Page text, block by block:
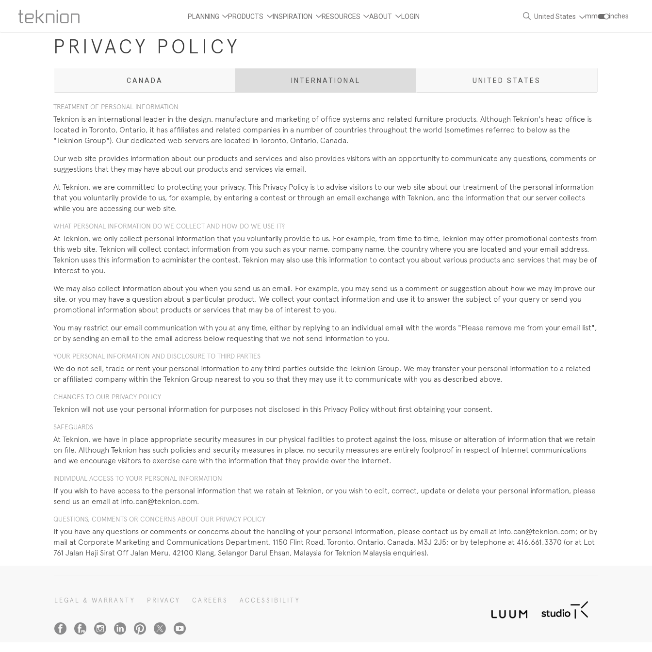
PLANNING PRODUCTS INSPIRATION RESOURCES ABOUT LOGIN United States mm inches
PRIVACY POLICY
CANADA INTERNATIONAL UNITED STATES
TREATMENT OF PERSONAL INFORMATION
Teknion is an international leader in the design, manufacture and marketing of office systems and related furniture products. Although Teknion's head office is
located in Toronto, Ontario, it has affiliates and related companies in a number of countries throughout the world (sometimes referred to below as the
"Teknion Group"). Our dedicated web servers are located in Toronto, Ontario, Canada.
Our web site provides information about our products and services and also provides visitors with an opportunity to communicate any questions, comments or
suggestions that they may have about our products and services via email.
At Teknion, we are committed to protecting your privacy. This Privacy Policy is to advise visitors to our web site about our treatment of the personal information
that you voluntarily provide to us, for example, by entering a contest or through an email exchange with Teknion, and the information that our server collects
while you are accessing our web site.
WHAT PERSONAL INFORMATION DO WE COLLECT AND HOW DO WE USE IT?
At Teknion, we only collect personal information that you voluntarily provide to us. For example, from time to time, Teknion may offer promotional contests from
this web site. Teknion will collect contact information from you such as your name, company name, the country where you are located and your email address.
Teknion uses this information to administer the contest. Teknion may also use this information to contact you about various products and services that may be of
interest to you.
We may also collect information about you when you send us an email. For example, you may send us a comment or suggestion about how we may improve our
site, or you may have a question about a particular product. We collect your contact information and use it to answer the subject of your query or send you
promotional information about products or services that may be of interest to you.
You may restrict our email communication with you at any time, either by replying to an individual email with the words "Please remove me from your email list",
or by sending an email to the email address below requesting that we not send information to you.
YOUR PERSONAL INFORMATION AND DISCLOSURE TO THIRD PARTIES
We do not sell, trade or rent your personal information to any third parties outside the Teknion Group. We may transfer your personal information to a related
or affiliated company within the Teknion Group nearest to you so that they may use it to communicate with you as described above.
CHANGES TO OUR PRIVACY POLICY
Teknion will not use your personal information for purposes not disclosed in this Privacy Policy without first obtaining your consent.
SAFEGUARDS
At Teknion, we have in place appropriate security measures in our physical facilities to protect against the loss, misuse or alteration of information that we retain
on file. Although Teknion has such policies and security measures in place, no security measures are entirely foolproof in respect of Internet communications
and we encourage visitors to exercise care with the information that they provide over the Internet.
INDIVIDUAL ACCESS TO YOUR PERSONAL INFORMATION
If you wish to have access to the personal information that we retain at Teknion, or you wish to edit, correct, update or delete your personal information, please
send us an email at info.can@teknion.com.
QUESTIONS, COMMENTS OR CONCERNS ABOUT OUR PRIVACY POLICY
If you have any questions or comments or concerns about the handling of your personal information, please contact us by email at info.can@teknion.com; or by
mail at Corporate Marketing and Communications Department, 1150 Flint Road, Toronto, Ontario, Canada, M3J 2J5; or by telephone at 416.661.3370 (or at Lot
761 Jalan Haji Sirat Off Jalan Meru, 42100 Klang, Selangor Darul Ehsan, Malaysia for Teknion Malaysia enquiries).
LEGAL & WARRANTY PRIVACY CAREERS ACCESSIBILITY